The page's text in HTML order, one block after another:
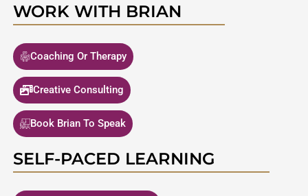
WORK WITH BRIAN
Coaching Or Therapy
Creative Consulting
Book Brian To Speak
SELF-PACED LEARNING